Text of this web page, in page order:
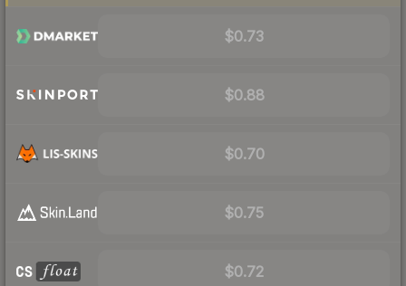
$0.73
$0.88
$0.70
$0.75
$0.72